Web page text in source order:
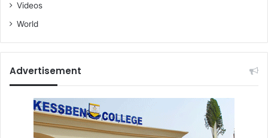
Videos
World
Advertisement